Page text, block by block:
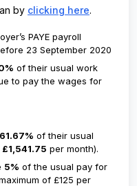
by clicking here.
PAYE payroll
23 September 2020
of their usual work
to pay the wages for
61.67% of their usual
£1,541.75 per month).
5% of the usual pay for
of £125 per